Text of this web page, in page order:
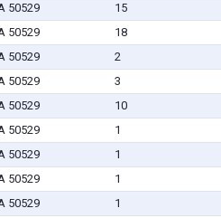
50529 15
50529 18
50529 2
50529 3
50529 10
50529 1
50529 1
50529 1
50529 1